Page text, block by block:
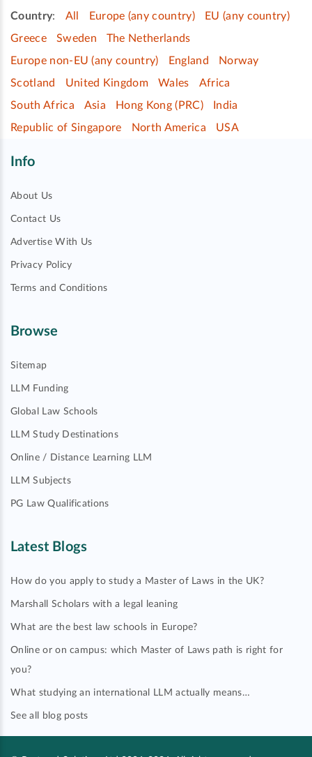
Country: All Europe (any country)
EU (any country)
Greece
Sweden
The Netherlands
Europe non-EU (any country)
England
Norway
Scotland
United Kingdom Wales
Africa
South Africa
Asia Hong Kong (PRC)
India
Republic of Singapore
North America USA
Info
About Us
Contact Us
Advertise With Us
Privacy Policy
Terms and Conditions
Browse
Sitemap
LLM Funding
Global Law Schools
LLM Study Destinations
Online / Distance Learning LLM
LLM Subjects
PG Law Qualifications
Latest Blogs
How do you apply to study a Master of Laws in the UK?
Marshall Scholars with a legal leaning
What are the best law schools in Europe?
Online or on campus: which Master of Laws path is right for
you?
What studying an international LLM actually means…
See all blog posts